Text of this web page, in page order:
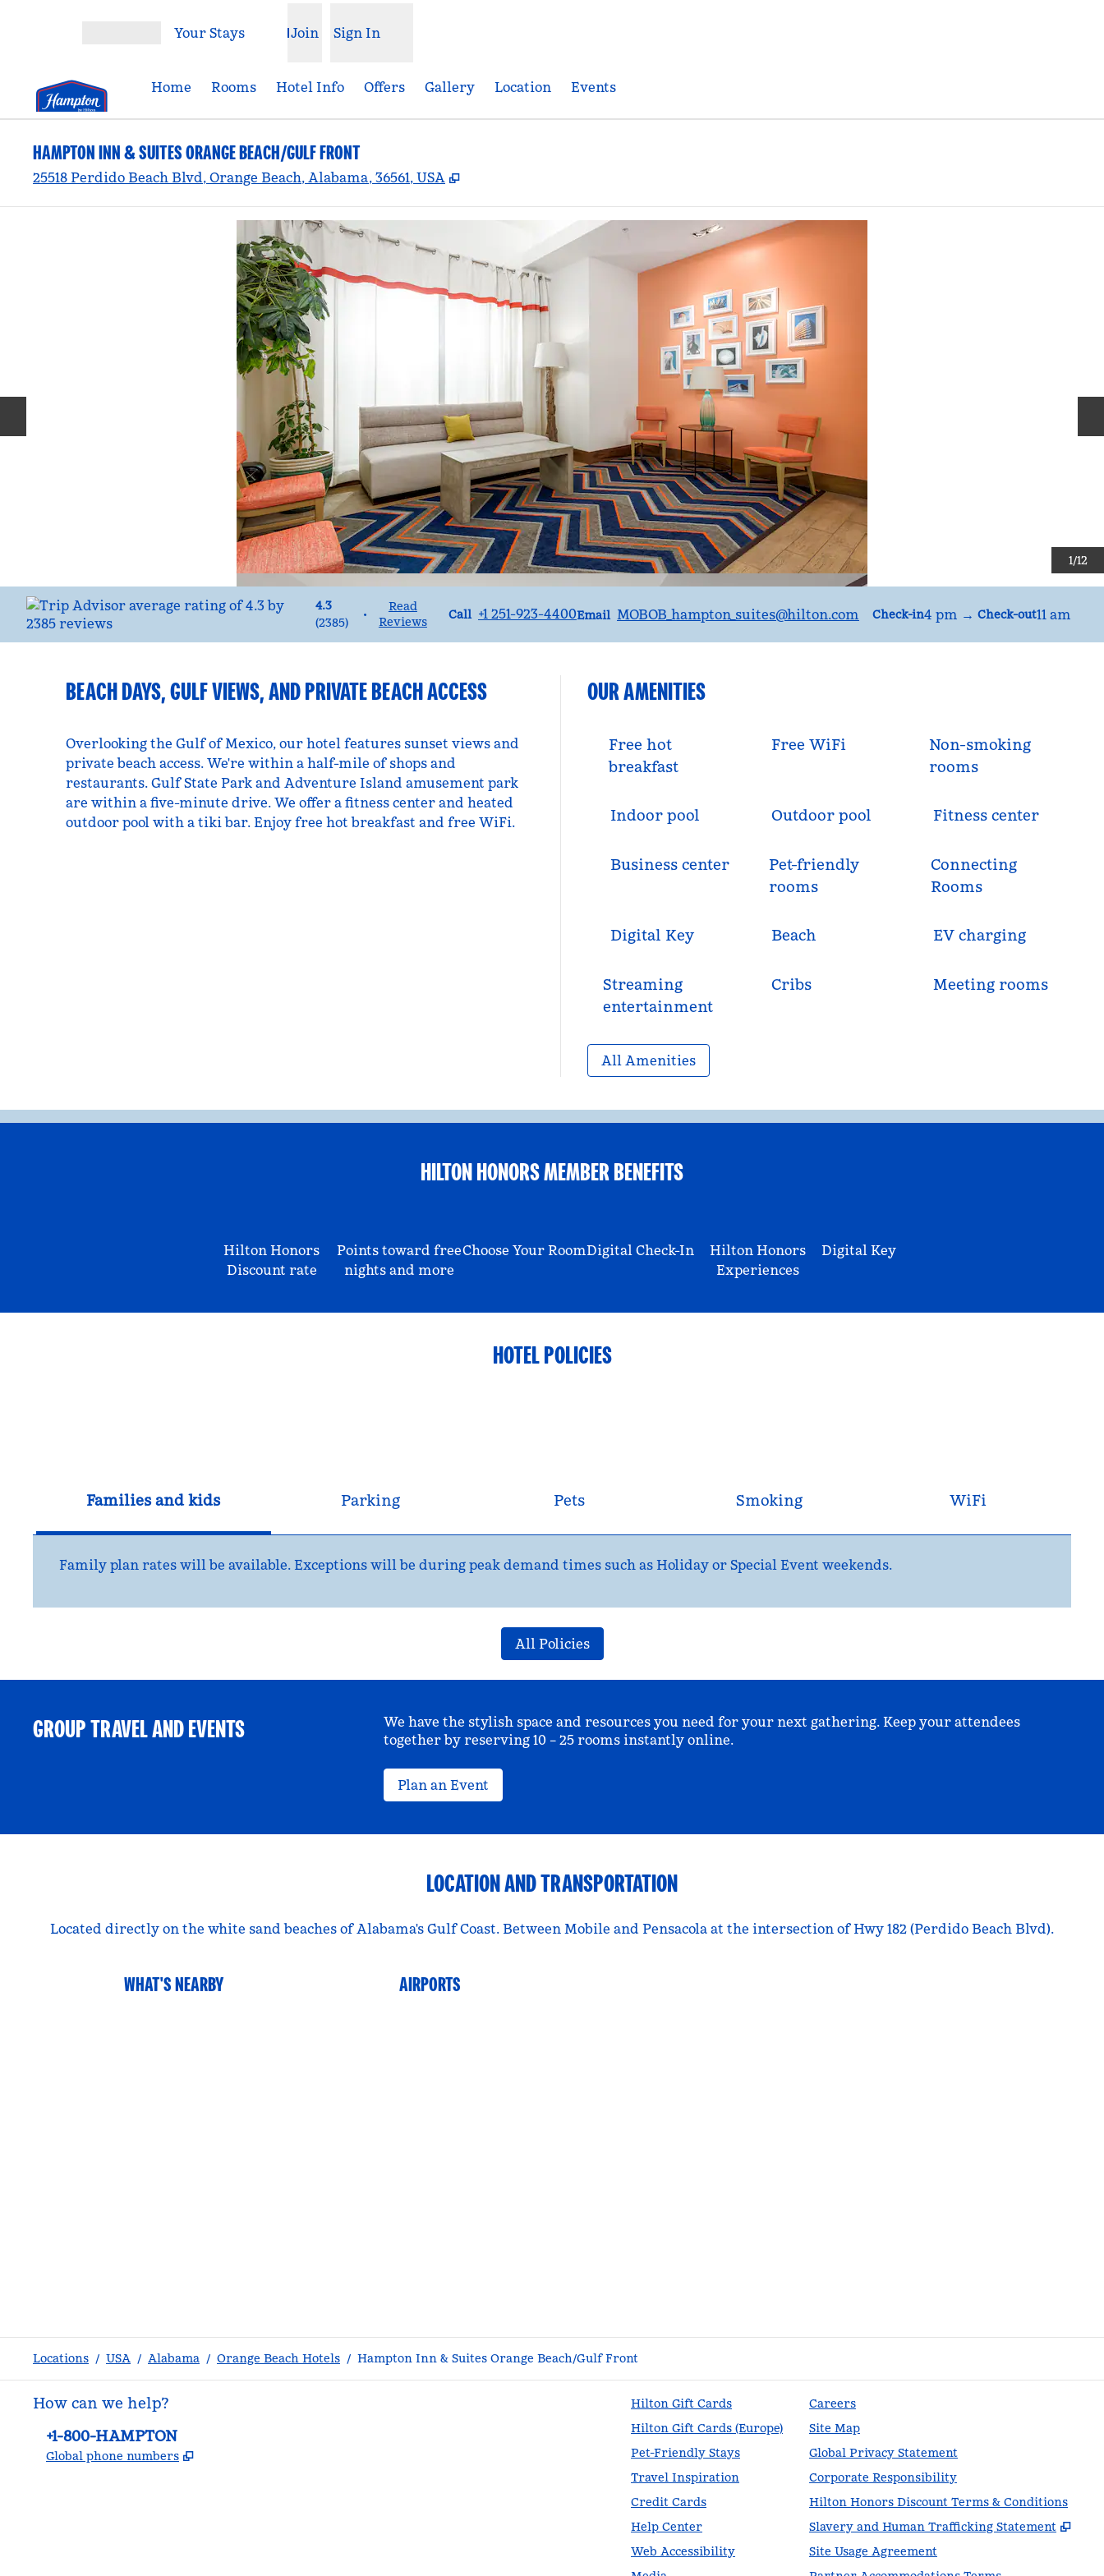
Your Stays Join Sign In
Home Rooms Hotel Info Offers Gallery Location Events
HAMPTON INN & SUITES ORANGE BEACH/GULF FRONT
25518 Perdido Beach Blvd, Orange Beach, Alabama, 36561, USA ,
1/12
4.3
(2385)
•
Read
Reviews
Call
Call +1 251-923-4400Email
Email MOBOB_hampton_suites@hilton.com Check-in4 pm → Check-out11 am
BEACH DAYS, GULF VIEWS, AND PRIVATE BEACH ACCESS
Overlooking the Gulf of Mexico, our hotel features sunset views and
private beach access. We're within a half-mile of shops and
restaurants. Gulf State Park and Adventure Island amusement park
are within a five-minute drive. We offer a fitness center and heated
outdoor pool with a tiki bar. Enjoy free hot breakfast and free WiFi.
OUR AMENITIES
Free hot
breakfast
Free WiFi
Non-smoking
rooms
Indoor pool Outdoor pool Fitness center
Business center
Pet-friendly
rooms
Connecting
Rooms
Digital Key Beach EV charging
Streaming
entertainment
Cribs Meeting rooms
All Amenities
HILTON HONORS MEMBER BENEFITS
Hilton Honors
Discount rate
Points toward free
nights and more
Choose Your RoomDigital Check-In
Hilton Honors
Experiences
Digital Key
HOTEL POLICIES
Families and kids Parking Pets Smoking WiFi
Family plan rates will be available. Exceptions will be during peak demand times such as Holiday or Special Event weekends.
All Policies
GROUP TRAVEL AND EVENTS
We have the stylish space and resources you need for your next gathering. Keep your attendees
together by reserving 10 – 25 rooms instantly online.
Plan an Event
LOCATION AND TRANSPORTATION
Located directly on the white sand beaches of Alabama's Gulf Coast. Between Mobile and Pensacola at the intersection of Hwy 182 (Perdido Beach Blvd).
WHAT'S NEARBY AIRPORTS
Locations / USA / Alabama / Orange Beach Hotels / Hampton Inn & Suites Orange Beach/Gulf Front
How can we help?
Phone:
+1-800-HAMPTON
Global phone numbers ,
Hilton Gift Cards
Hilton Gift Cards (Europe)
Pet-Friendly Stays
Travel Inspiration
Credit Cards
Help Center
Web Accessibility
Careers
Site Map
Global Privacy Statement
Corporate Responsibility
Hilton Honors Discount Terms & Conditions
Slavery and Human Trafficking Statement
,
Site Usage Agreement